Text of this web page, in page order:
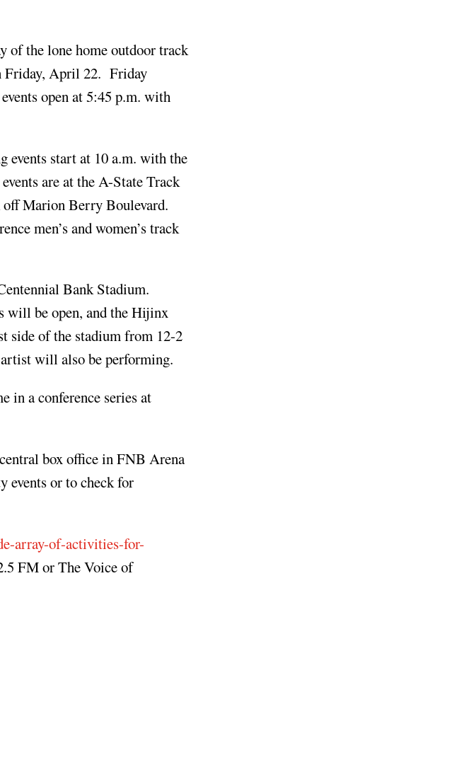
of the lone home outdoor track
Friday, April 22. Friday
open at 5:45 p.m. with
events start at 10 a.m. with the
are at the A-State Track
Marion Berry Boulevard.
men’s and women’s track
Bank Stadium.
will be open, and the Hijinx
side of the stadium from 12-2
will also be performing.
in a conference series at
box office in FNB Arena
or to check for
array-of-activities-for-
FM or The Voice of